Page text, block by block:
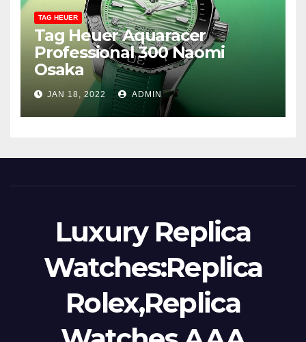
TAG HEUER
Tag Heuer Aquaracer
Professional 300 Naomi
Osaka
JAN 18, 2022 ADMIN
Luxury Replica
Watches:Replica
Rolex,Replica